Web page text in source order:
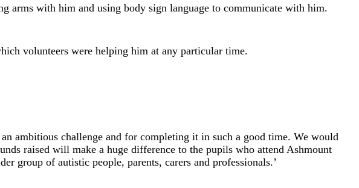
arms with him and using body sign language to communicate with him.
volunteers were helping him at any particular time.
ambitious challenge and for completing it in such a good time. We would
raised will make a huge difference to the pupils who attend Ashmount
group of autistic people, parents, carers and professionals.’